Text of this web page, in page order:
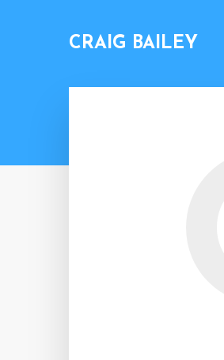
CRAIG BAILEY